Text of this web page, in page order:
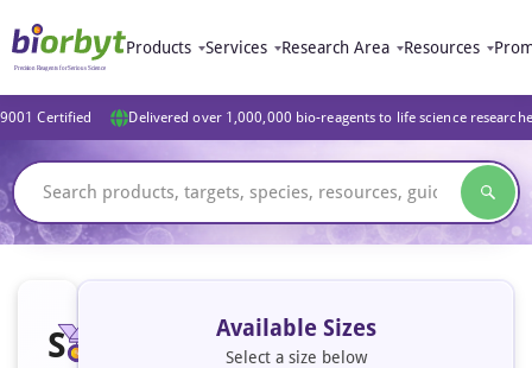
Products Services Research Area Resources
Certified Delivered over 1,000,000 bio-reagents to life science
S
Available Sizes
Select a size below